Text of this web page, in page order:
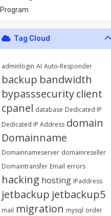
Program
Tag Cloud
adminlogin AI Auto-Responder
backup bandwidth
bypasssecurityclient
cpanel database Dedicated IP
Dedicated IP Address domain
Domainname
Domainnameserver domainreseller
Domaintransfer Email errors
hacking hosting IPaddress
jetbackup jetbackup5
mail migration mysql order